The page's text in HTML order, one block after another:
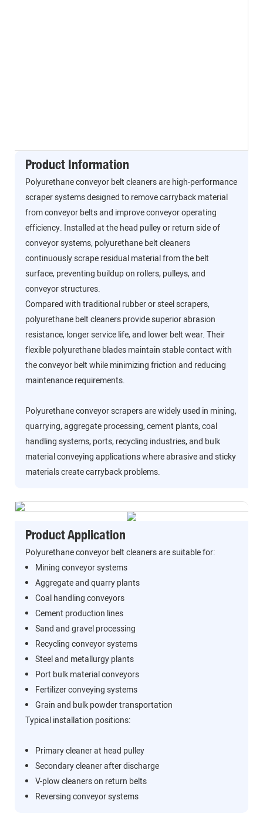
Product Information
Polyurethane conveyor belt cleaners are high-performance
scraper systems designed to remove carryback material
from conveyor belts and improve conveyor operating
efficiency. Installed at the head pulley or return side of
conveyor systems, polyurethane belt cleaners
continuously scrape residual material from the belt
surface, preventing buildup on rollers, pulleys, and
conveyor structures.
Compared with traditional rubber or steel scrapers,
polyurethane belt cleaners provide superior abrasion
resistance, longer service life, and lower belt wear. Their
flexible polyurethane blades maintain stable contact with
the conveyor belt while minimizing friction and reducing
maintenance requirements.
Polyurethane conveyor scrapers are widely used in mining,
quarrying, aggregate processing, cement plants, coal
handling systems, ports, recycling industries, and bulk
material conveying applications where abrasive and sticky
materials create carryback problems.
Product Application
Polyurethane conveyor belt cleaners are suitable for:
Mining conveyor systems
Aggregate and quarry plants
Coal handling conveyors
Cement production lines
Sand and gravel processing
Recycling conveyor systems
Steel and metallurgy plants
Port bulk material conveyors
Fertilizer conveying systems
Grain and bulk powder transportation
Typical installation positions:
Primary cleaner at head pulley
Secondary cleaner after discharge
V-plow cleaners on return belts
Reversing conveyor systems